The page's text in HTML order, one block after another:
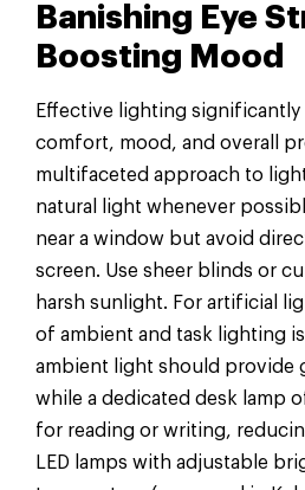
Banishing Eye
Boosting Mood
Effective lighting significantly
comfort, mood, and overall
multifaceted approach to
natural light whenever
near a window but avoid
screen. Use sheer blinds or
harsh sunlight. For artificial
of ambient and task lighting
ambient light should provide
while a dedicated desk lamp
for reading or writing,
LED lamps with adjustable